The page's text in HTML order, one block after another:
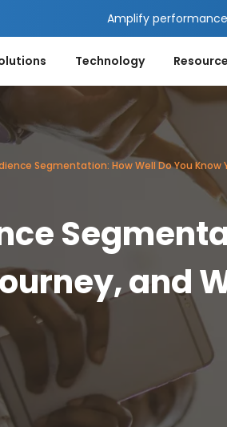
Amplify
Technology
Segmentation: How Well Do You Know
and